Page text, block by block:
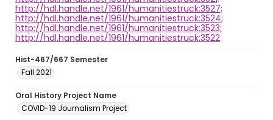
http://hdl.handle.net/1961/humanitiestruck:3527;
http://hdl.handle.net/1961/humanitiestruck:3524;
http://hdl.handle.net/1961/humanitiestruck:3523;
http://hdl.handle.net/1961/humanitiestruck:3522
Hist-467/667 Semester
Fall 2021
Oral History Project Name
COVID-19 Journalism Project